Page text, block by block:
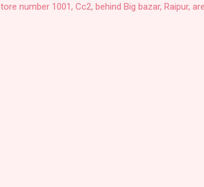
number 1001, Cc2, behind Big bazar, Raipur,